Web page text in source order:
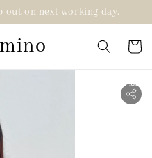
out on next working day.
2 for RM99